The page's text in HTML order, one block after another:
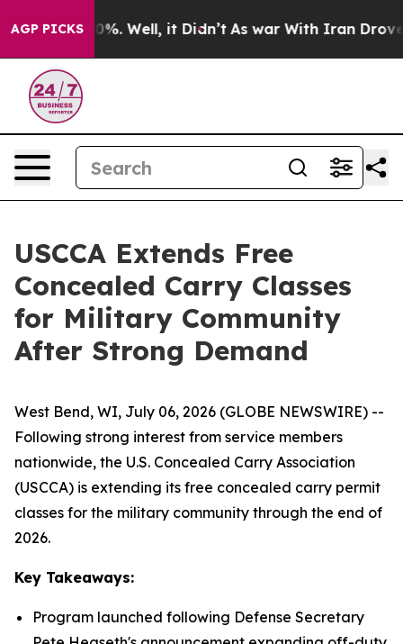
AGP PICKS40%. Well, it Didn’t As war With Iran Drove oil
USCCA Extends Free
Concealed Carry Classes
for Military Community
After Strong Demand
West Bend, WI, July 06, 2026 (GLOBE NEWSWIRE) --
Following strong interest from service members
nationwide, the U.S. Concealed Carry Association
(USCCA) is extending its free concealed carry permit
classes for the military community through the end of
2026.
Key Takeaways:
Program launched following Defense Secretary